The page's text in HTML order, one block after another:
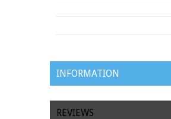
INFORMATION
REVIEWS